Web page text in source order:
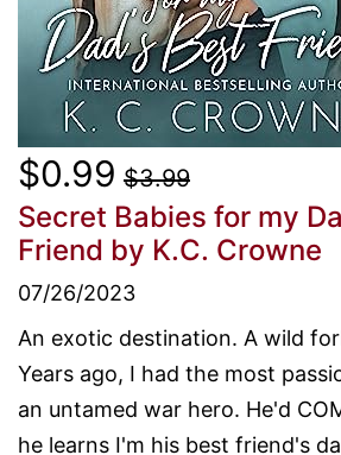
$0.99 $3.99
Secret Babies for my
Friend by K.C. Crowne
07/26/2023
An exotic destination. A wild
Years ago, I had the most
an untamed war hero. He'd
he learns I'm his best friend's